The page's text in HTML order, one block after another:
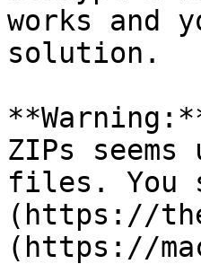
works and
solution.
ZIPs
files. You
(https://
(https://